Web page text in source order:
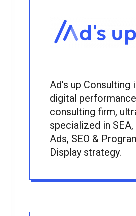
Ad's up Consulting
digital performance
consulting firm,
specialized in SEA,
Ads, SEO &
Display strategy.